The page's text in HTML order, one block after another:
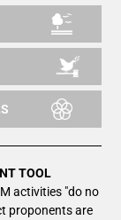
TOOL
activities "do no
proponents are